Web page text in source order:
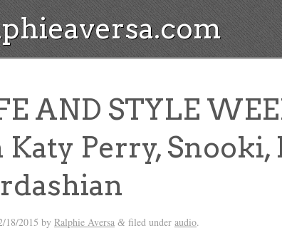
AND STYLE
Katy Perry, Snooki,
18/2015 by Ralphie Aversa & filed under audio.